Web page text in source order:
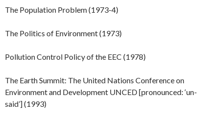
The Population Problem (1973-4)
The Politics of Environment (1973)
Pollution Control Policy of the EEC (1978)
The Earth Summit: The United Nations Conference on
Environment and Development UNCED [pronounced: ‘un-
said’] (1993)